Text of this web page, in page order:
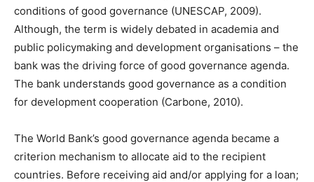
conditions of good governance (UNESCAP, 2009).
Although, the term is widely debated in academia and
public policymaking and development organisations – the
bank was the driving force of good governance agenda.
The bank understands good governance as a condition
for development cooperation (Carbone, 2010).
The World Bank’s good governance agenda became a
criterion mechanism to allocate aid to the recipient
countries. Before receiving aid and/or applying for a loan;